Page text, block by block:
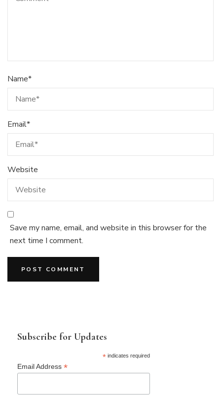
Name*
Email*
Website
Save my name, email, and website in this browser for the
next time I comment.
Subscribe for Updates
*indicates required
Email Address *